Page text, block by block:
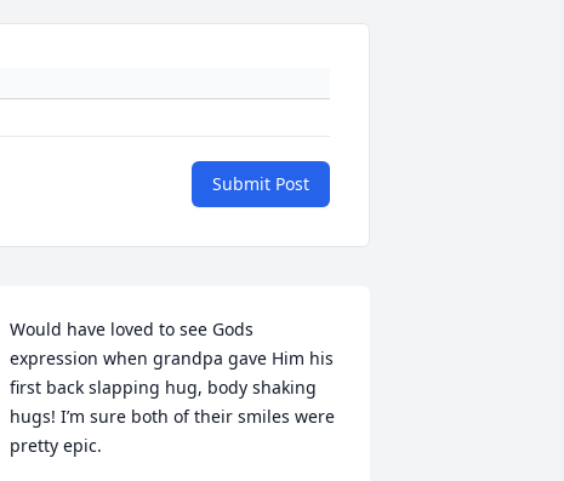
Submit Post
Would have loved to see Gods
expression when grandpa gave Him his
first back slapping hug, body shaking
hugs! I’m sure both of their smiles were
pretty epic.